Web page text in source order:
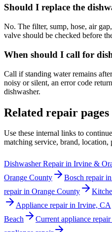
Should I replace the
No. The filter, sump, hose, air
valve should be checked before
When should I call for
Call if standing water remains
noisy or silent, an error code
dishwasher.
Related repair pages
Use these internal links to
matching service, brand, location,
Dishwasher Repair in Irvine &
Orange County
Bosch repair
repair in Orange County
Appliance repair in Irvine, CA
Beach
Current appliance